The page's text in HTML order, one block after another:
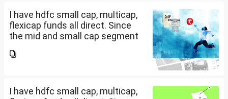
I have hdfc small cap, multicap,
flexicap funds all direct. Since
the mid and small cap segment
hdfc nifty 250 small cap index
I have hdfc small cap, multicap,